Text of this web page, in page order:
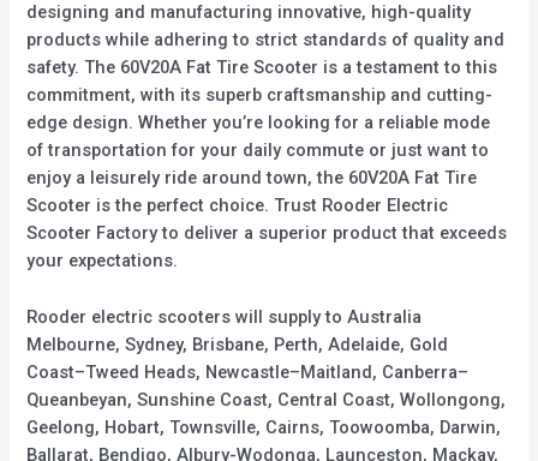
designing and manufacturing innovative, high-quality
products while adhering to strict standards of quality and
safety. The 60V20A Fat Tire Scooter is a testament to this
commitment, with its superb craftsmanship and cutting-
edge design. Whether you’re looking for a reliable mode
of transportation for your daily commute or just want to
enjoy a leisurely ride around town, the 60V20A Fat Tire
Scooter is the perfect choice. Trust Rooder Electric
Scooter Factory to deliver a superior product that exceeds
your expectations.
Rooder electric scooters will supply to Australia
Melbourne, Sydney, Brisbane, Perth, Adelaide, Gold
Coast–Tweed Heads, Newcastle–Maitland, Canberra–
Queanbeyan, Sunshine Coast, Central Coast, Wollongong,
Geelong, Hobart, Townsville, Cairns, Toowoomba, Darwin,
Ballarat, Bendigo, Albury-Wodonga, Launceston, Mackay,